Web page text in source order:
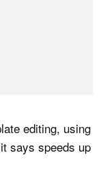
editing, using
says speeds up